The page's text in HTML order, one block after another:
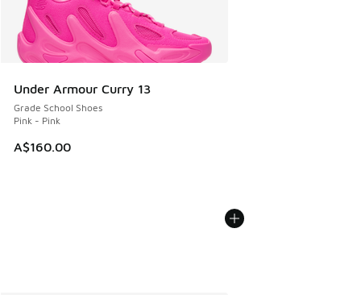
Under Armour Curry 13
Grade School Shoes
Pink - Pink
A$160.00